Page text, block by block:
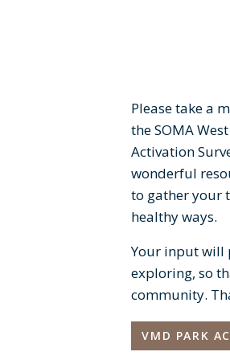
Please take a
the SOMA
Activation
wonderful
to gather your
healthy ways.
Your input will
exploring, so
community.
VMD PARK